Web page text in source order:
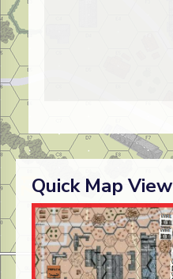
Quick Map View